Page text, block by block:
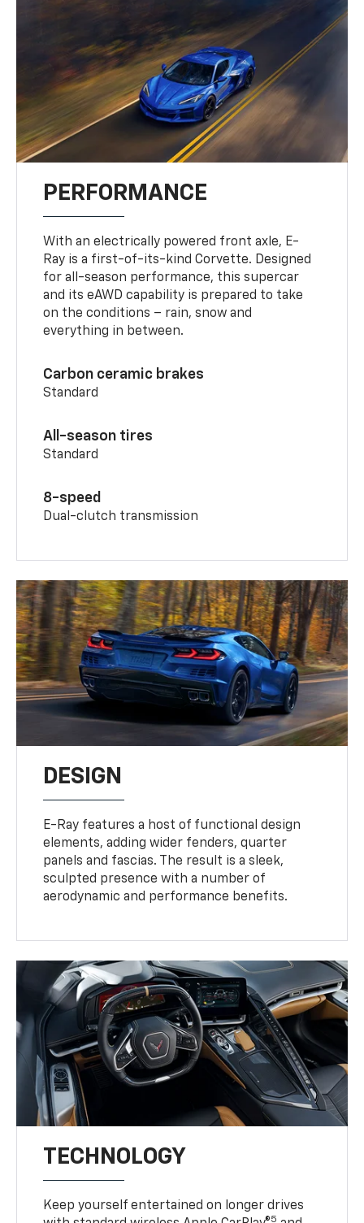
PERFORMANCE
With an electrically powered front axle, E-
Ray is a first-of-its-kind Corvette. Designed
for all-season performance, this supercar
and its eAWD capability is prepared to take
on the conditions – rain, snow and
everything in between.
Carbon ceramic brakes
Standard
All-season tires
Standard
8-speed
Dual-clutch transmission
DESIGN
E-Ray features a host of functional design
elements, adding wider fenders, quarter
panels and fascias. The result is a sleek,
sculpted presence with a number of
aerodynamic and performance benefits.
TECHNOLOGY
Keep yourself entertained on longer drives
5